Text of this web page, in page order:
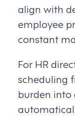
align with
employee
constant
For HR
scheduling
burden